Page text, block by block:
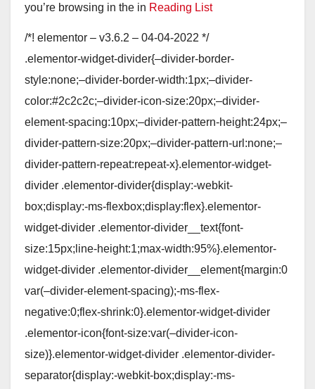
you’re browsing in the in Reading List
/*! elementor – v3.6.2 – 04-04-2022 */
.elementor-widget-divider{–divider-border-
style:none;–divider-border-width:1px;–divider-
color:#2c2c2c;–divider-icon-size:20px;–divider-
element-spacing:10px;–divider-pattern-height:24px;–
divider-pattern-size:20px;–divider-pattern-url:none;–
divider-pattern-repeat:repeat-x}.elementor-widget-
divider .elementor-divider{display:-webkit-
box;display:-ms-flexbox;display:flex}.elementor-
widget-divider .elementor-divider__text{font-
size:15px;line-height:1;max-width:95%}.elementor-
widget-divider .elementor-divider__element{margin:0
var(–divider-element-spacing);-ms-flex-
negative:0;flex-shrink:0}.elementor-widget-divider
.elementor-icon{font-size:var(–divider-icon-
size)}.elementor-widget-divider .elementor-divider-
separator{display:-webkit-box;display:-ms-